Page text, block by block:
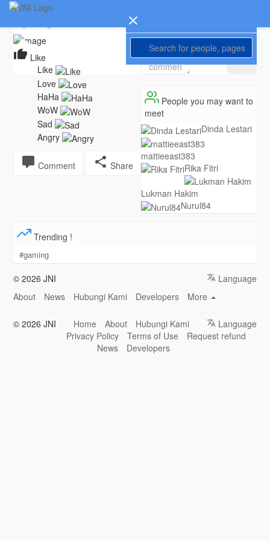
Home
Like
Comment Share
1280
People you may want to
meet
Dinda Lestari
mattieeast383
Rika Fitri
Lukman Hakim
Nurul84
Trending !
#gaming
Language
© 2026 JNI
About
News Hubungi Kami Developers More
© 2026 JNI Language
Home About
Hubungi Kami
Privacy Policy
Terms of Use
Request refund
News
Developers